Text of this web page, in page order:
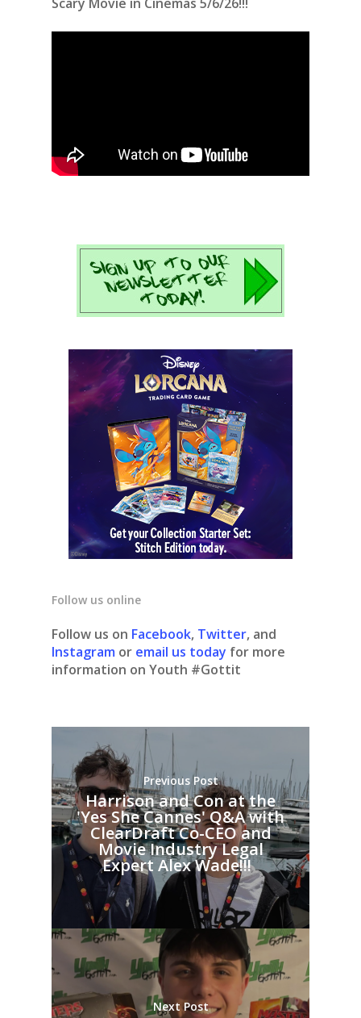
Follow us online
Follow us on Facebook, Twitter, and
Instagram or email us today for more
information on Youth #Gottit
Previous Post
Harrison and Con at the
'Yes She Cannes' Q&A with
ClearDraft Co-CEO and
Movie Industry Legal
Expert Alex Wade!!!
Next Post